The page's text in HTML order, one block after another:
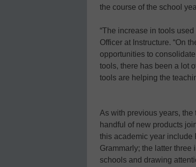
the course of the school
“The increase in tools
Officer at Instructure. “On
opportunities to
tools, there has been a lot
tools are helping the
As with previous years,
handful of new products
this academic year include
Grammarly; the latter
schools and drawing